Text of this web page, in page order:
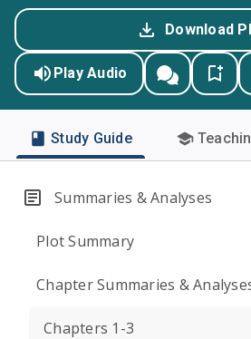
Download
Play Audio
Study Guide
Summaries & Analyses
Plot Summary
Chapter Summaries &
Chapters 1-3